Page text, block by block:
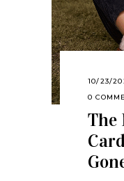
10/23/
0
The